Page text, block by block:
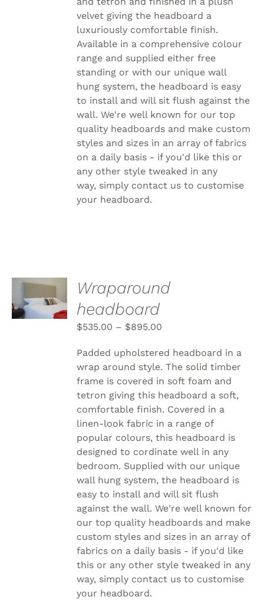
velvet giving the headboard a
luxuriously comfortable finish.
Available in a comprehensive colour
range and supplied either free
standing or with our unique wall
hung system, the headboard is easy
to install and will sit flush against the
wall. We're well known for our top
quality headboards and make custom
styles and sizes in an array of fabrics
on a daily basis - if you'd like this or
any other style tweaked in any
way, simply contact us to customise
your headboard.
SELECT
THIS
PRODUCT
VARIANTS.
DETAILS
Wraparound
headboard
$535.00 – $895.00
Padded upholstered headboard in a
wrap around style. The solid timber
frame is covered in soft foam and
tetron giving this headboard a soft,
comfortable finish. Covered in a
linen-look fabric in a range of
popular colours, this headboard is
designed to cordinate well in any
bedroom. Supplied with our unique
wall hung system, the headboard is
easy to install and will sit flush
against the wall. We're well known for
our top quality headboards and make
custom styles and sizes in an array of
fabrics on a daily basis - if you'd like
this or any other style tweaked in any
way, simply contact us to customise
your headboard.